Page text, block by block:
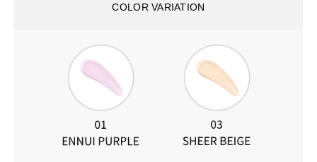
COLOR VARIATION